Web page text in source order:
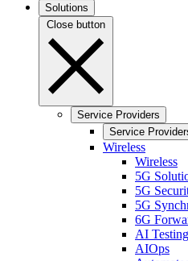
Solutions
Close button
Service Providers
Service
Wireless
Wireless
5G
5G
5G
6G
AI Testing
AIOps